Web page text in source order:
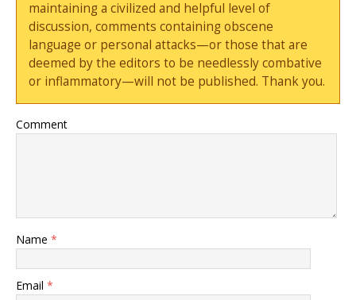
maintaining a civilized and helpful level of
discussion, comments containing obscene
language or personal attacks—or those that are
deemed by the editors to be needlessly combative
or inflammatory—will not be published. Thank you.
Comment
Name *
Email *